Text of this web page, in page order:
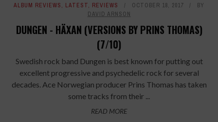
ALBUM REVIEWS, LATEST, REVIEWS OCTOBER 18, 2017
BY
DAVID ARNSON
DUNGEN - HÄXAN (VERSIONS BY PRINS THOMAS)
(7/10)
Swedish rock band Dungen is best known for putting out
excellent progressive and psychedelic rock for several
decades. Ace Norwegian producer Prins Thomas has taken
some tracks from their ...
READ MORE